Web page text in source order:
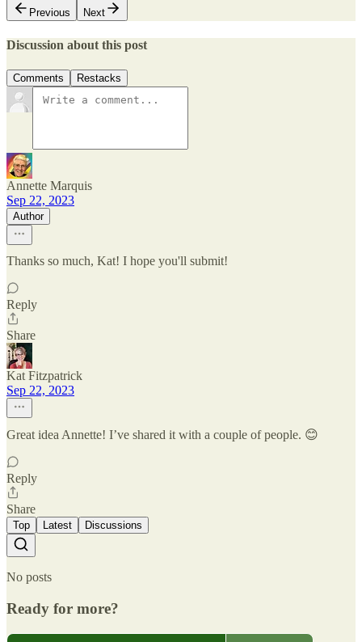
Previous
Next
Discussion about this post
Comments Restacks
Annette Marquis
Sep 22, 2023
Author
Thanks so much, Kat! I hope you'll submit!
Reply
Share
Kat Fitzpatrick
Sep 22, 2023
Great idea Annette! I’ve shared it with a couple of people. 😊
Reply
Share
Top Latest Discussions
No posts
Ready for more?